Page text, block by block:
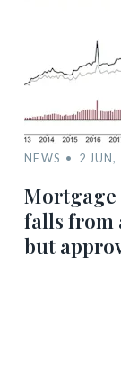
NEWS 2 JUN,
falls from
but